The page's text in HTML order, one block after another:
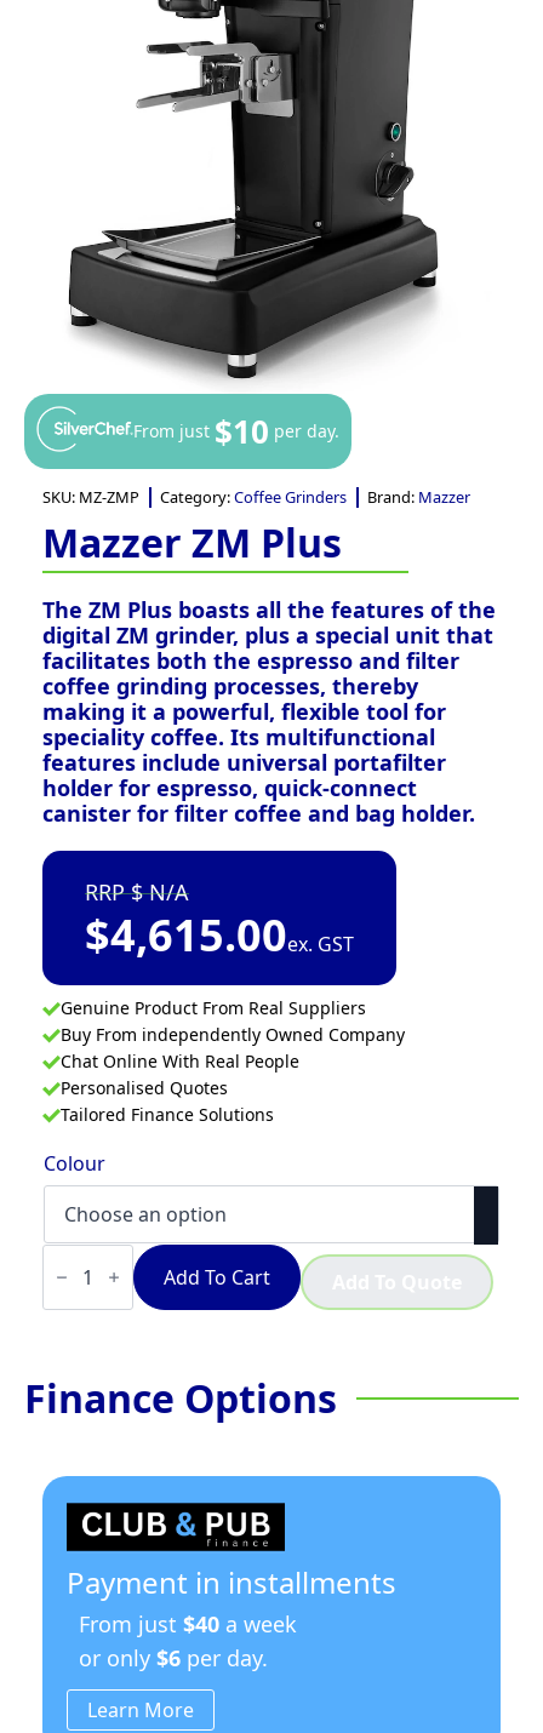
From just $10 per day.
SKU: MZ-ZMP Category:Coffee Grinders Brand: Mazzer
Mazzer ZM Plus
The ZM Plus boasts all the features of the
digital ZM grinder, plus a special unit that
facilitates both the espresso and filter
coffee grinding processes, thereby
making it a powerful, flexible tool for
speciality coffee. Its multifunctional
features include universal portafilter
holder for espresso, quick-connect
canister for filter coffee and bag holder.
N/A
$4,615.00ex. GST
Genuine Product From Real Suppliers
Buy From independently Owned Company
Chat Online With Real People
Personalised Quotes
Tailored Finance Solutions
Colour
Mazzer
ZM
quantity
Add To Cart
Finance Options
Payment in installments
From just $40 a week
or only $6 per day.
Learn More